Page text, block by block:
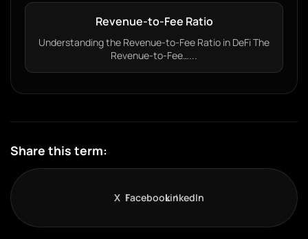
Revenue-to-Fee Ratio
Understanding the Revenue-to-Fee Ratio in DeFi The
Revenue-to-Fee…...
Share this term:
X FacebookLinkedIn